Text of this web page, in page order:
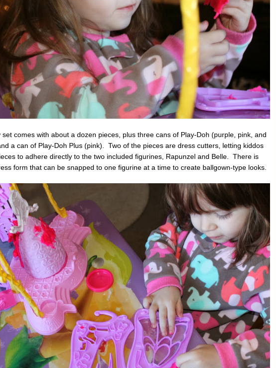
set comes with about a dozen pieces, plus three cans of Play-Doh (purple, pink, and
a can of Play-Doh Plus (pink). Two of the pieces are dress cutters, letting kiddos
to adhere directly to the two included figurines, Rapunzel and Belle. There is
form that can be snapped to one figurine at a time to create ballgown-type looks.